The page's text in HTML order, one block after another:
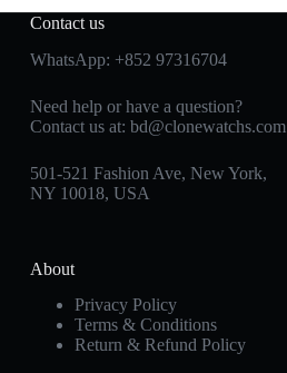
Contact us
WhatsApp: +852 97316704
Need help or have a question?
Contact us at: bd@clonewatchs.com
501-521 Fashion Ave, New York,
NY 10018, USA
About
Privacy Policy
Terms & Conditions
Return & Refund Policy